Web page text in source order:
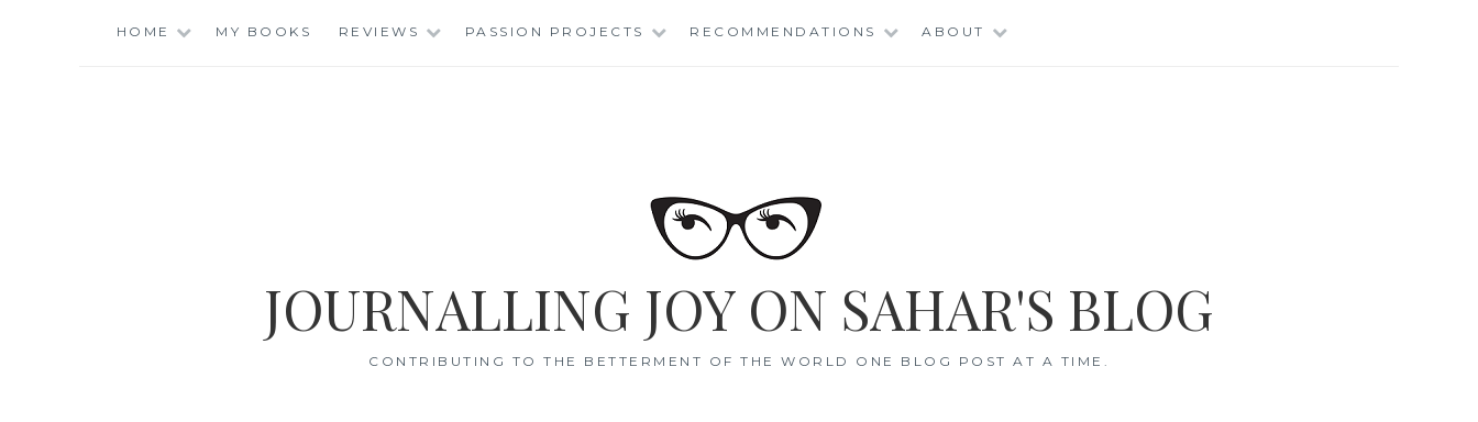
HOME MY BOOKS REVIEWS PASSION PROJECTS RECOMMENDATIONS ABOUT
JOURNALLING JOY ON SAHAR'S BLOG
CONTRIBUTING TO THE BETTERMENT OF THE WORLD ONE BLOG POST AT A TIME.